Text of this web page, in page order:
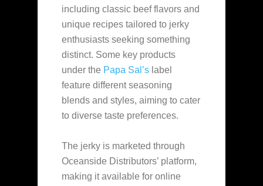
including classic beef flavors and
unique recipes tailored to jerky
enthusiasts seeking something
distinct. Some key products
under the Papa Sal’s label
feature different seasoning
blends and styles, aiming to cater
to diverse taste preferences.
The jerky is marketed through
Oceanside Distributors’ platform,
making it available for online